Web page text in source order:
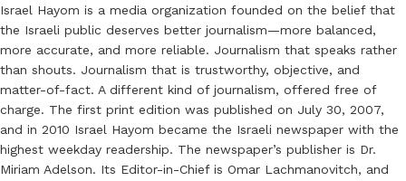
Israel Hayom is a media organization founded on the belief that
the Israeli public deserves better journalism—more balanced,
more accurate, and more reliable. Journalism that speaks rather
than shouts. Journalism that is trustworthy, objective, and
matter-of-fact. A different kind of journalism, offered free of
charge. The first print edition was published on July 30, 2007,
and in 2010 Israel Hayom became the Israeli newspaper with the
highest weekday readership. The newspaper’s publisher is Dr.
Miriam Adelson. Its Editor-in-Chief is Omar Lachmanovitch, and